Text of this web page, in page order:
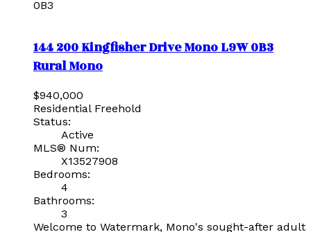
0B3
144 200 Kingfisher DriveMonoL9W 0B3
Rural Mono
$940,000
Residential Freehold
Status:
Active
MLS® Num:
X13527908
Bedrooms:
4
Bathrooms:
3
Welcome to Watermark, Mono's sought-after adult